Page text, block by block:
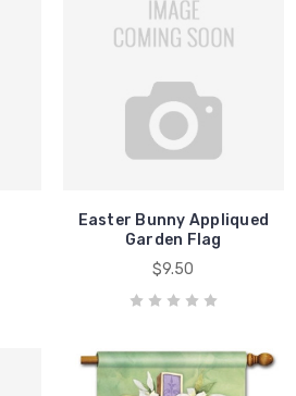
Easter Bunny Appliqued
Garden Flag
$9.50